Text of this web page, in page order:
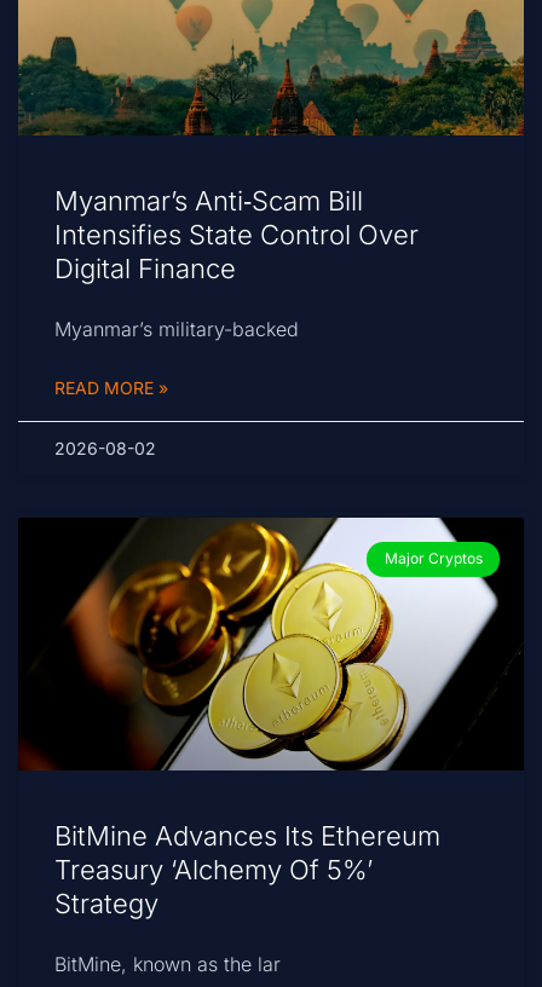
Myanmar’s Anti‑Scam Bill
Intensifies State Control Over
Digital Finance
Myanmar’s military-backed
READ MORE »
2026-08-02
Major Cryptos
BitMine Advances Its Ethereum
Treasury ‘Alchemy Of 5%’
Strategy
BitMine, known as the lar